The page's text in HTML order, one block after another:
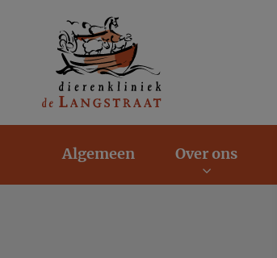
Algemeen Over ons